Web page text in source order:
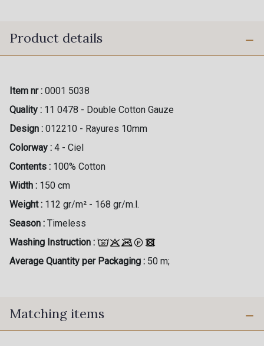
Product details
Item nr : 0001 5038
Quality : 11 0478 - Double Cotton Gauze
Design : 012210 - Rayures 10mm
Colorway : 4 - Ciel
Contents : 100% Cotton
Width : 150 cm
Weight : 112 gr/m² - 168 gr/m.l.
Season : Timeless
Washing Instruction :
Average Quantity per Packaging : 50 m;
Matching items